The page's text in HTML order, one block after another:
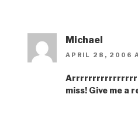
Michael
APRIL 28, 2006
miss! Give me a